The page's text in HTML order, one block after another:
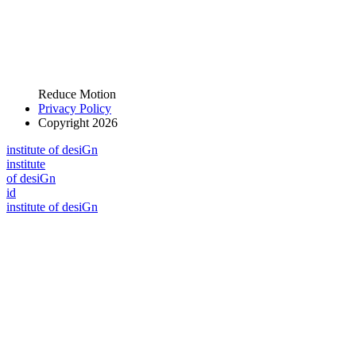
Reduce Motion
Privacy Policy
Copyright 2026
institute of desiGn
institute
of desiGn
id
institute of desiGn